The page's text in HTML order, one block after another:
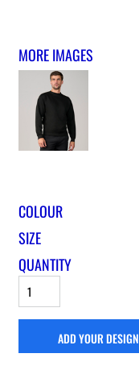
MORE IMAGES
COLOUR
SIZE
QUANTITY
ADD YOUR DESIGN